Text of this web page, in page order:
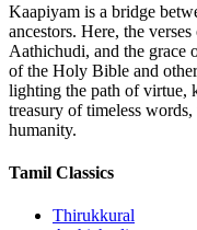
Kaapiyam is a bridge
ancestors. Here, the
Aathichudi, and the grace
of the Holy Bible and
lighting the path of virtue,
treasury of timeless
humanity.
Tamil Classics
Thirukkural